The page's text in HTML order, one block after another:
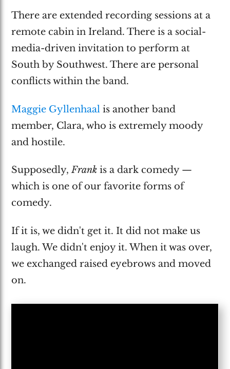
There are extended recording sessions at a
remote cabin in Ireland. There is a social-
media-driven invitation to perform at
South by Southwest. There are personal
conflicts within the band.
Maggie Gyllenhaal is another band
member, Clara, who is extremely moody
and hostile.
Supposedly,Frank is a dark comedy —
which is one of our favorite forms of
comedy.
If it is, we didn't get it. It did not make us
laugh. We didn't enjoy it. When it was over,
we exchanged raised eyebrows and moved
on.